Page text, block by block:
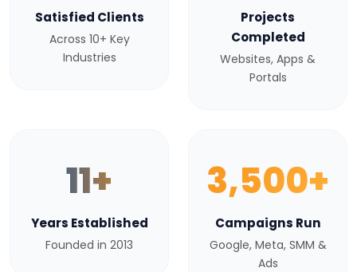
Satisfied Clients
Across 10+ Key
Industries
Projects
Completed
Websites, Apps &
Portals
11+
Years Established
Founded in 2013
3,500+
Campaigns Run
Google, Meta, SMM &
Ads